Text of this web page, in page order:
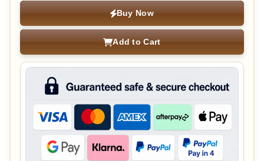
Buy Now
Add to Cart